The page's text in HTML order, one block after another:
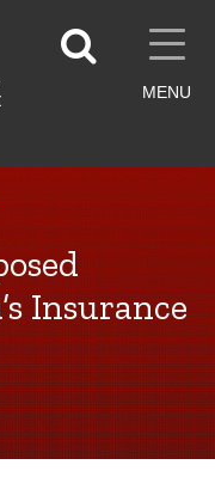
MENU
Insurance